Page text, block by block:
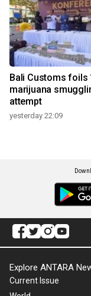
Bali Customs foils
marijuana
attempt
yesterday 22:09
Explore ANTARA
Current Issue